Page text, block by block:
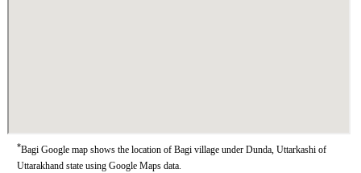
*Bagi Google map shows the location of Bagi village under Dunda, Uttarkashi of
Uttarakhand state using Google Maps data.